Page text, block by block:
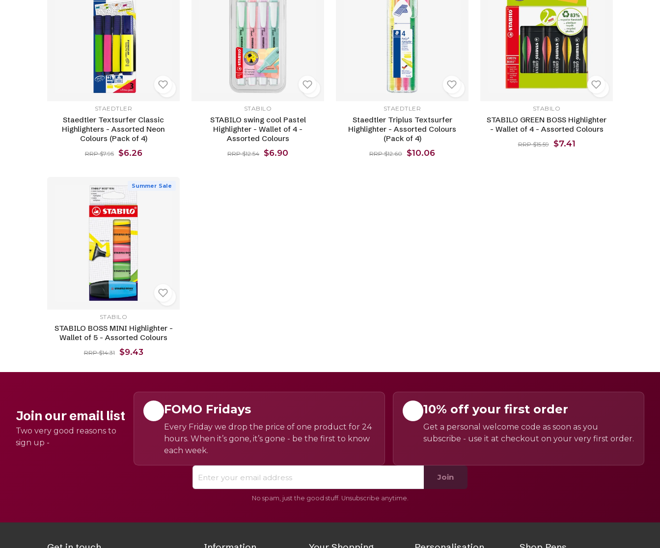
STAEDTLER
Staedtler Textsurfer Classic
Highlighters - Assorted Neon
Colours (Pack of 4)
RRP $7.95 $6.26
STABILO
STABILO swing cool Pastel
Highlighter - Wallet of 4 -
Assorted Colours
RRP $12.54 $6.90
STAEDTLER
Staedtler Triplus Textsurfer
Highlighter - Assorted Colours
(Pack of 4)
RRP $12.60 $10.06
STABILO
STABILO GREEN BOSS Highlighter
- Wallet of 4 - Assorted Colours
RRP $15.59 $7.41
Summer Sale
STABILO
STABILO BOSS MINI Highlighter -
Wallet of 5 - Assorted Colours
RRP $14.31 $9.43
Join our email list
Two very good reasons to
sign up -
FOMO Fridays
Every Friday we drop the price of one product for 24
hours. When it’s gone, it’s gone - be the first to know
each week.
10% off your first order
Get a personal welcome code as soon as you
subscribe - use it at checkout on your very first order.
Join
No spam, just the good stuff. Unsubscribe anytime.